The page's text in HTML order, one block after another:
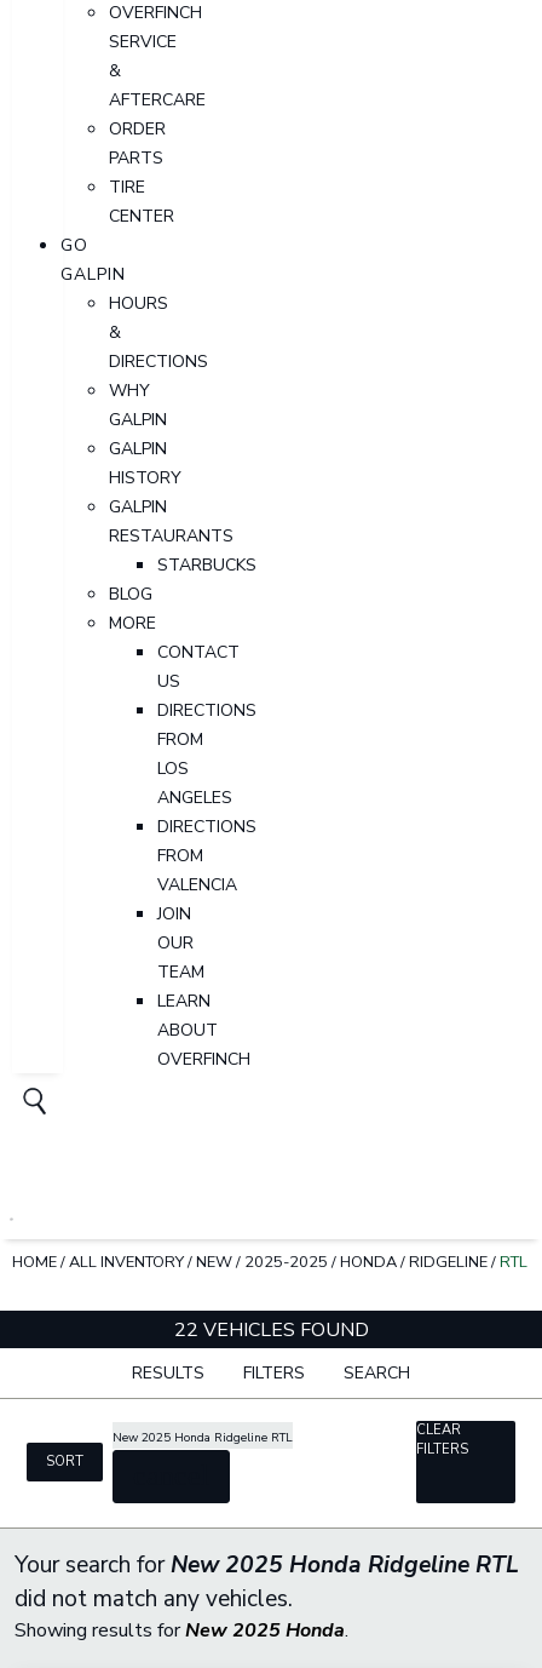
OVERFINCH
SERVICE
&
AFTERCARE
ORDER
PARTS
TIRE
CENTER
GO
GALPIN
HOURS
&
DIRECTIONS
WHY
GALPIN
GALPIN
HISTORY
GALPIN
RESTAURANTS
STARBUCKS
BLOG
MORE
CONTACT
US
DIRECTIONS
FROM
LOS
ANGELES
DIRECTIONS
FROM
VALENCIA
JOIN
OUR
TEAM
LEARN
ABOUT
OVERFINCH
HOME/ALL INVENTORY/NEW/ 2025-2025 /HONDA/RIDGELINE/RTL
22 VEHICLES FOUND
RESULTS FILTERS SEARCH
SORT
New 2025 Honda Ridgeline RTL
CLEAR
FILTERS
Your search forNew 2025 Honda Ridgeline RTL
did not match any vehicles.
Showing results forNew 2025 Honda.